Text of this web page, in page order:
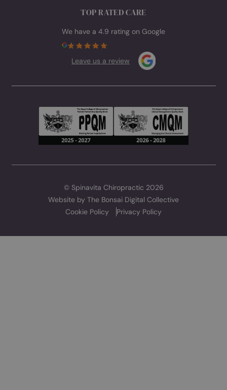
Call:01452 883232
Email: enquiries@spinavita.co.uk
Book appointment
Visit Hardwicke & Quedgeley, Gloucester
Titan Performance Gym, St Catherine Street, Kingsholm,
Gloucester GL1 2BX
Sports Therapy
Wellness Hub
Pricing